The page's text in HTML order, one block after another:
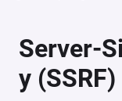
Server-
y (SSRF)